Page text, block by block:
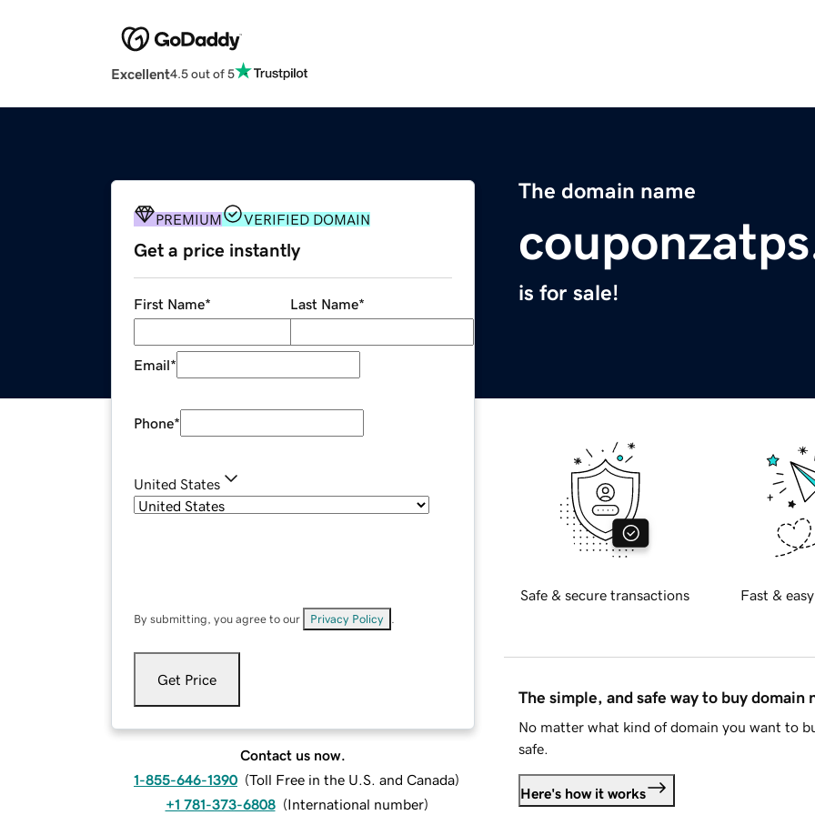
Excellent4.5 out of 5
The domain name
is for sale!
PREMIUM VERIFIED DOMAIN
Get a price instantly
First Name* Last Name*
Email*
Phone*
United States
By submitting, you agree to our Privacy Policy
Get Price
Contact us now.
1-855-646-1390 (Toll Free in the U.S. and Canada)
+1 781-373-6808 (International number)
Safe & secure transactions Fast &
The simple, and safe way to buy domain
No matter what kind of domain you want to
safe.
Here's how it works